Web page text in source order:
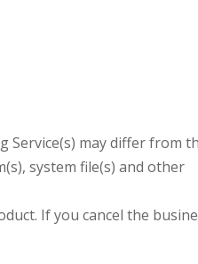
may differ from
system file(s) and other
If you cancel the